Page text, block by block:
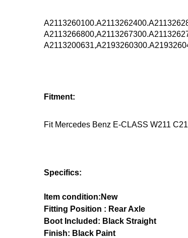
Fitment:
Fit Mercedes Benz E-CLASS W211
Specifics:
Item condition:New
Fitting Position : Rear Axle
Boot Included: Black Straight
Finish: Black Paint